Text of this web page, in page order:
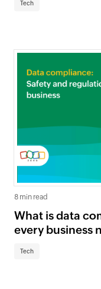
Tech
8 min read
What is data
every business
Tech